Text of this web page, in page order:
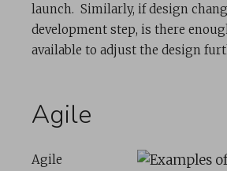
launch. Similarly, if design
development step, is there
available to adjust the design
Agile
Agile